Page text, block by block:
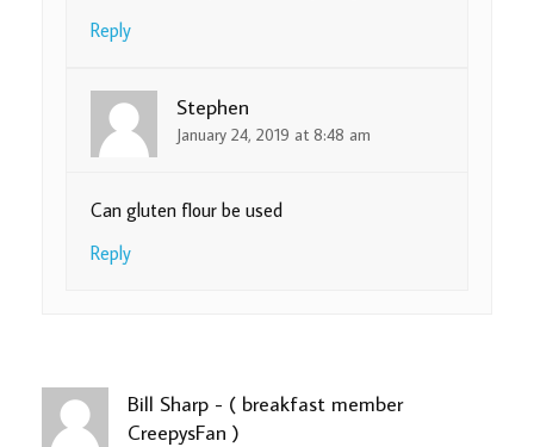
Reply
Stephen
January 24, 2019 at 8:48 am
Can gluten flour be used
Reply
Bill Sharp - ( breakfast member
CreepysFan )